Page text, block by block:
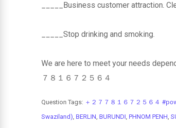
_____Business customer attraction.
_____Stop drinking and smoking.
We are here to meet your needs
７８１６７２５６４
Question Tags: ＋２７７８１６７２５６４
Swaziland), BERLIN, BURUNDI, PHNOM PENH,